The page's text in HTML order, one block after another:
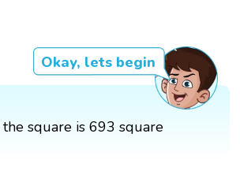
Okay, lets begin
square is 693 square